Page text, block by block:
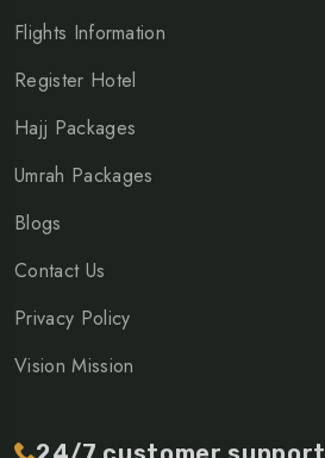
Flights Information
Register Hotel
Hajj Packages
Umrah Packages
Blogs
Contact Us
Privacy Policy
Vision Mission